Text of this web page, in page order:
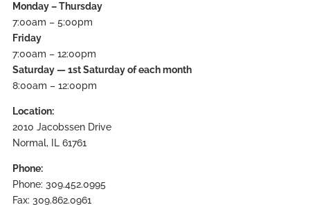
Monday – Thursday
7:00am – 5:00pm
Friday
7:00am – 12:00pm
Saturday — 1st Saturday of each month
8:00am – 12:00pm
Location:
2010 Jacobssen Drive
Normal, IL 61761
Phone:
Phone: 309.452.0995
Fax: 309.862.0961